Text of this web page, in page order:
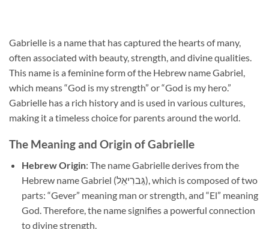
Gabrielle is a name that has captured the hearts of many,
often associated with beauty, strength, and divine qualities.
This name is a feminine form of the Hebrew name Gabriel,
which means “God is my strength” or “God is my hero.”
Gabrielle has a rich history and is used in various cultures,
making it a timeless choice for parents around the world.
The Meaning and Origin of Gabrielle
Hebrew Origin: The name Gabrielle derives from the
Hebrew name Gabriel (גַּברִיאֵל), which is composed of two
parts: “Gever” meaning man or strength, and “El” meaning
God. Therefore, the name signifies a powerful connection
to divine strength.